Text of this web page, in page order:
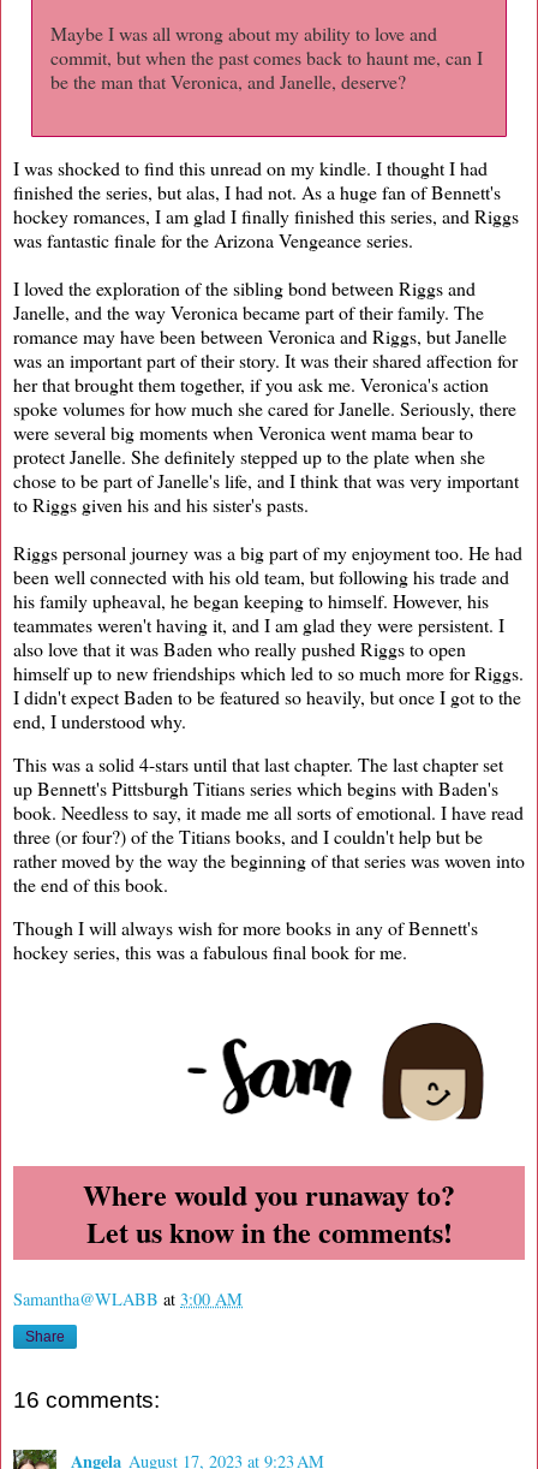
Maybe I was all wrong about my ability to love and
commit, but when the past comes back to haunt me, can I
be the man that Veronica, and Janelle, deserve?
I was shocked to find this unread on my kindle. I thought I had
finished the series, but alas, I had not. As a huge fan of Bennett's
hockey romances, I am glad I finally finished this series, and Riggs
was fantastic finale for the Arizona Vengeance series.
I loved the exploration of the sibling bond between Riggs and
Janelle, and the way Veronica became part of their family. The
romance may have been between Veronica and Riggs, but Janelle
was an important part of their story. It was their shared affection for
her that brought them together, if you ask me. Veronica's action
spoke volumes for how much she cared for Janelle. Seriously, there
were several big moments when Veronica went mama bear to
protect Janelle. She definitely stepped up to the plate when she
chose to be part of Janelle's life, and I think that was very important
to Riggs given his and his sister's pasts.
Riggs personal journey was a big part of my enjoyment too. He had
been well connected with his old team, but following his trade and
his family upheaval, he began keeping to himself. However, his
teammates weren't having it, and I am glad they were persistent. I
also love that it was Baden who really pushed Riggs to open
himself up to new friendships which led to so much more for Riggs.
I didn't expect Baden to be featured so heavily, but once I got to the
end, I understood why.
This was a solid 4-stars until that last chapter. The last chapter set
up Bennett's Pittsburgh Titians series which begins with Baden's
book. Needless to say, it made me all sorts of emotional. I have read
three (or four?) of the Titians books, and I couldn't help but be
rather moved by the way the beginning of that series was woven into
the end of this book.
Though I will always wish for more books in any of Bennett's
hockey series, this was a fabulous final book for me.
Where would you runaway to?
Let us know in the comments!
Samantha@WLABB at 3:00 AM
Share
16 comments:
Angela August 17, 2023 at 9:23 AM